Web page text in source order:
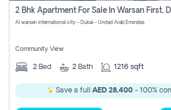
2 Bhk Apartment For Sale In Warsan First,
Al warsan international city - Dubai - United Arab Emirates
Community View
2 Bed 2 Bath 1216 sqft
Save a full AED 28,400 - 100%